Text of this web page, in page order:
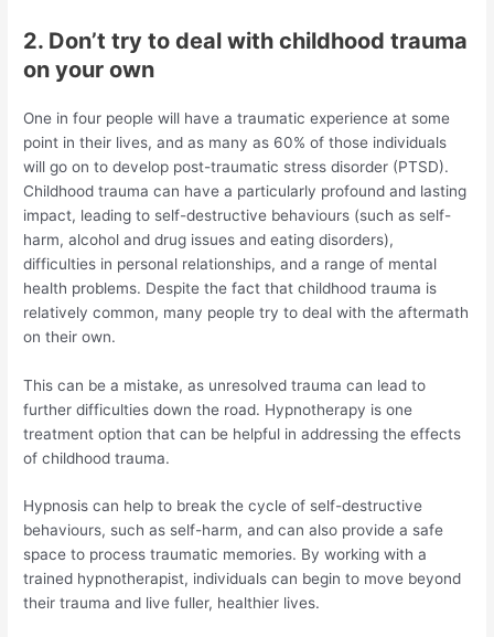
2. Don’t try to deal with childhood trauma
on your own
One in four people will have a traumatic experience at some
point in their lives, and as many as 60% of those individuals
will go on to develop post-traumatic stress disorder (PTSD).
Childhood trauma can have a particularly profound and lasting
impact, leading to self-destructive behaviours (such as self-
harm, alcohol and drug issues and eating disorders),
difficulties in personal relationships, and a range of mental
health problems. Despite the fact that childhood trauma is
relatively common, many people try to deal with the aftermath
on their own.
This can be a mistake, as unresolved trauma can lead to
further difficulties down the road. Hypnotherapy is one
treatment option that can be helpful in addressing the effects
of childhood trauma.
Hypnosis can help to break the cycle of self-destructive
behaviours, such as self-harm, and can also provide a safe
space to process traumatic memories. By working with a
trained hypnotherapist, individuals can begin to move beyond
their trauma and live fuller, healthier lives.